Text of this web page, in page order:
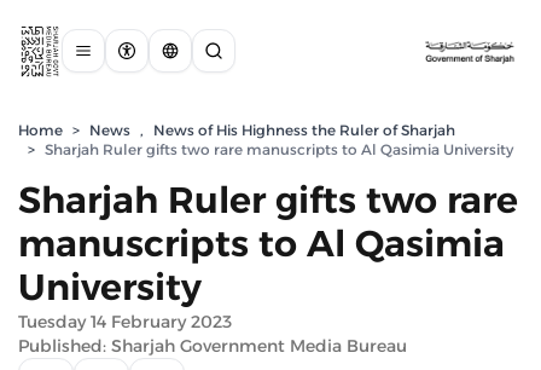
Home > News ,
News of His Highness the Ruler of Sharjah
> Sharjah Ruler gifts two rare manuscripts to Al Qasimia University
Sharjah Ruler gifts two rare
manuscripts to Al Qasimia
University
Tuesday 14 February 2023
Published: Sharjah Government Media Bureau